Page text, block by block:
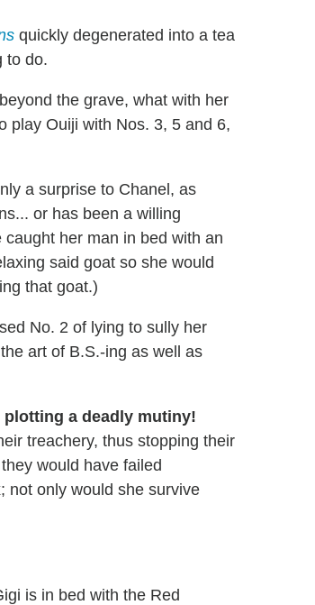
quickly degenerated into a tea
to do.
the grave, what with her
play Ouiji with Nos. 3, 5 and 6,
a surprise to Chanel, as
or has been a willing
her man in bed with an
said goat so she would
that goat.)
No. 2 of lying to sully her
art of B.S.-ing as well as
a deadly mutiny!
treachery, thus stopping their
would have failed
not only would she survive
is in bed with the Red